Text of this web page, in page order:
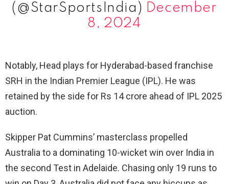
(@StarSportsIndia) December
8, 2024
Notably, Head plays for Hyderabad-based franchise
SRH in the Indian Premier League (IPL). He was
retained by the side for Rs 14 crore ahead of IPL 2025
auction.
Skipper Pat Cummins’ masterclass propelled
Australia to a dominating 10-wicket win over India in
the second Test in Adelaide. Chasing only 19 runs to